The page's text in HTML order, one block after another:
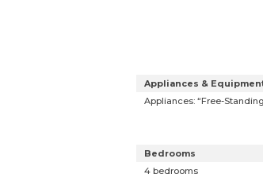
Appliances &
Appliances: “Free-
Bedrooms
4 bedrooms